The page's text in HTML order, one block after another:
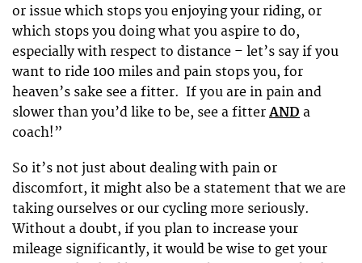
or issue which stops you enjoying your riding, or
which stops you doing what you aspire to do,
especially with respect to distance – let’s say if you
want to ride 100 miles and pain stops you, for
heaven’s sake see a fitter. If you are in pain and
slower than you’d like to be, see a fitter AND a
coach!”
So it’s not just about dealing with pain or
discomfort, it might also be a statement that we are
taking ourselves or our cycling more seriously.
Without a doubt, if you plan to increase your
mileage significantly, it would be wise to get your